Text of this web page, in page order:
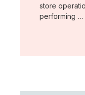
store
performing …